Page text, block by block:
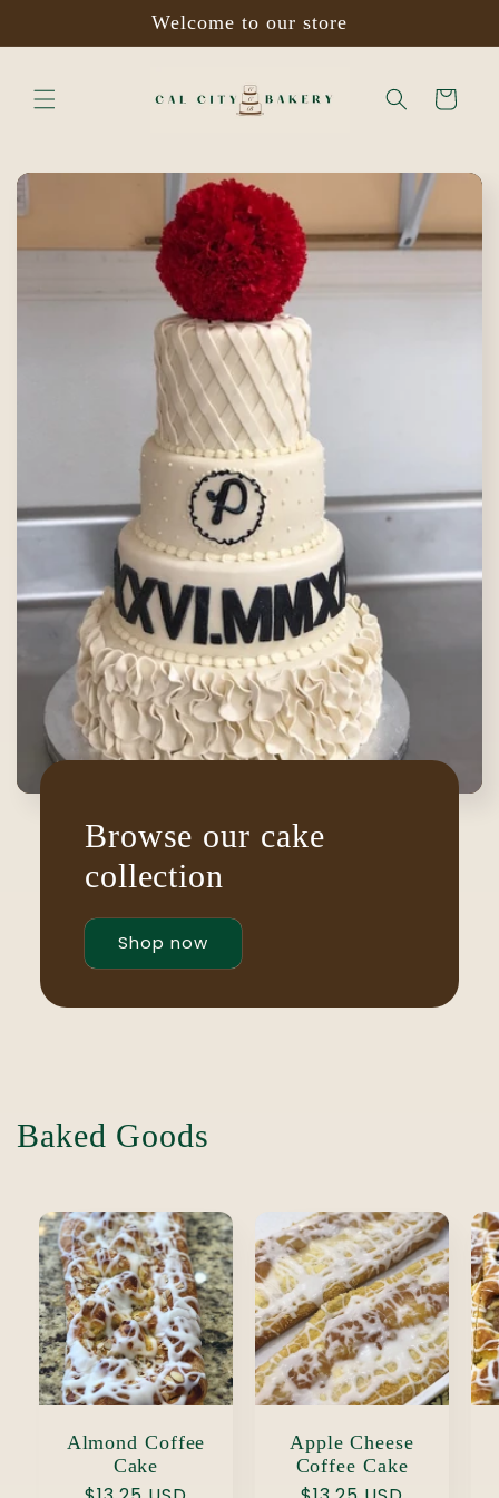
Welcome to our store
Cart
Browse our cake
collection
Shop now
Baked Goods
Almond Coffee
Cake
Apple Cheese
Coffee Cake